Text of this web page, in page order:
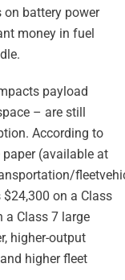
on battery power
money in fuel
payload
– are still
According to
paper (available at
on a Class
a Class 7 large
higher-output
higher fleet